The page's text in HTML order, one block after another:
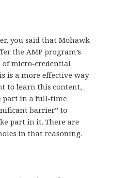
you said that Mohawk
the AMP program’s
of micro-credential
is a more effective way
to learn this content,
part in a full-time
barrier” to
part in it. There are
in that reasoning.